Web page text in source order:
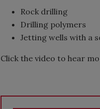
Rock drilling
Drilling polymers
Jetting wells with a
Click the video to hear